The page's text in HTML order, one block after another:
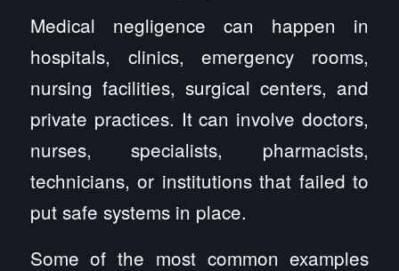
Medical negligence can happen in
hospitals, clinics, emergency rooms,
nursing facilities, surgical centers, and
private practices. It can involve doctors,
nurses, specialists, pharmacists,
technicians, or institutions that failed to
put safe systems in place.
Some of the most common examples